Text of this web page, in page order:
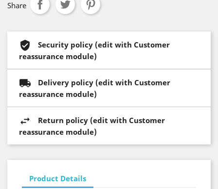
Share
Security policy (edit with Customer
reassurance module)
Delivery policy (edit with Customer
reassurance module)
Return policy (edit with Customer
reassurance module)
Product Details